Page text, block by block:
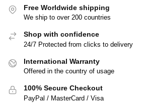
Free Worldwide shipping
We ship to over 200 countries
Shop with confidence
24/7 Protected from clicks to delivery
International Warranty
Offered in the country of usage
100% Secure Checkout
PayPal / MasterCard / Visa